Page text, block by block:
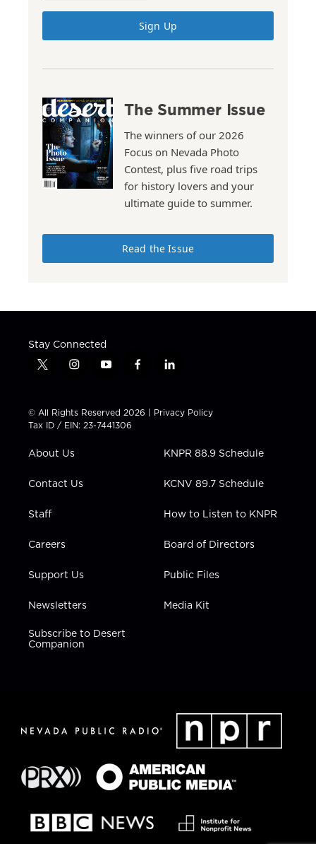
Sign Up
The Summer Issue
The winners of our 2026
Focus on Nevada Photo
Contest, plus five road trips
for history lovers and your
ultimate guide to summer.
Read the Issue
Stay Connected
t
t
t
e
i
t
a
g
a
y
t
u
b
f
e
b
l
k
e
i
n
© All Rights Reserved 2026 | Privacy Policy
Tax ID / EIN: 23-7441306
About Us
Contact Us
Staff
Careers
Support Us
Newsletters
Subscribe to Desert
Companion
KNPR 88.9 Schedule
KCNV 89.7 Schedule
How to Listen to KNPR
Board of Directors
Public Files
Media Kit